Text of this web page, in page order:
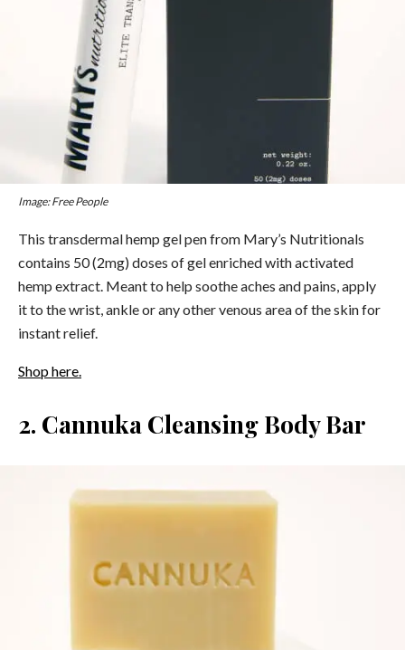
Image: Free People
This transdermal hemp gel pen from Mary’s Nutritionals
contains 50 (2mg) doses of gel enriched with activated
hemp extract. Meant to help soothe aches and pains, apply
it to the wrist, ankle or any other venous area of the skin for
instant relief.
Shop here.
2. Cannuka Cleansing Body Bar